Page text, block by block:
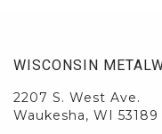
WISCONSIN
2207 S. West Ave.
Waukesha, WI 53189